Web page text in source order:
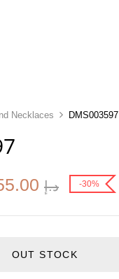
Necklaces DMS003597
د.إ -30%
OUT STOCK